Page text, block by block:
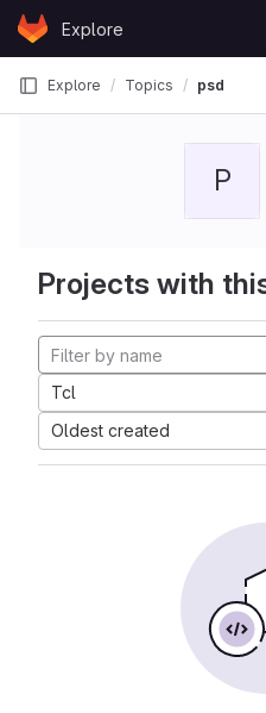
Skip to content
GitLabExplore
Explore Topics psd
P
Projects with
Tcl
Oldest created